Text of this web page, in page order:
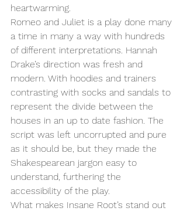
heartwarming.
Romeo and Juliet is a play done many
a time in many a way with hundreds
of different interpretations. Hannah
Drake’s direction was fresh and
modern. With hoodies and trainers
contrasting with socks and sandals to
represent the divide between the
houses in an up to date fashion. The
script was left uncorrupted and pure
as it should be, but they made the
Shakespearean jargon easy to
understand, furthering the
accessibility of the play.
What makes Insane Root’s stand out